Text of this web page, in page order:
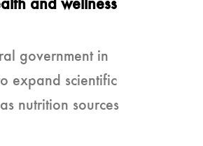
and wellness
government in
expand scientific
nutrition sources